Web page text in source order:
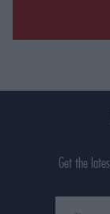
Get the